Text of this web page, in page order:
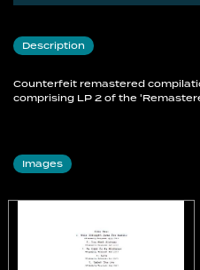
Description
Counterfeit remastered
comprising LP 2 of the
Images